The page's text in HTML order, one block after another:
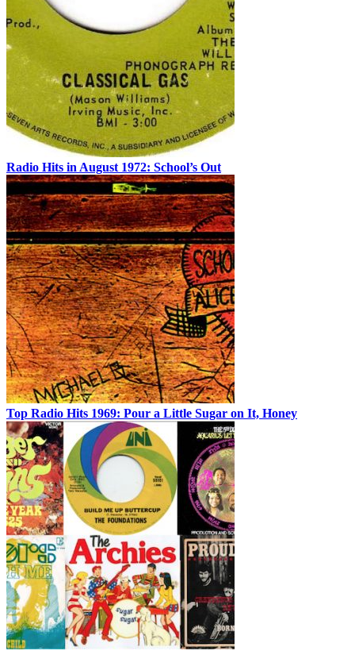
Radio Hits in August 1972: School’s Out
Top Radio Hits 1969: Pour a Little Sugar on It, Honey